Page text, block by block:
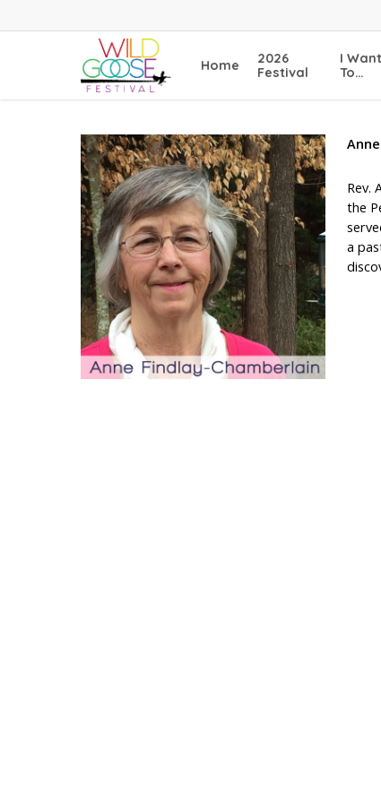
to
Home
2026
Festival
I Want
To…
Anne
Rev.
the
a